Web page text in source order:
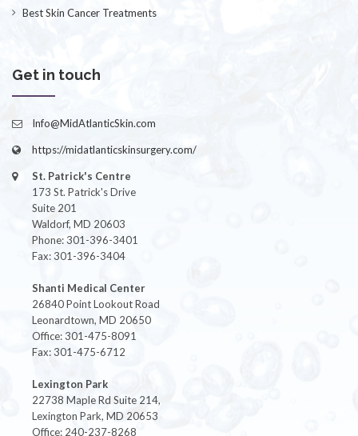
Best Skin Cancer Treatments
Get in touch
Info@MidAtlanticSkin.com
https://midatlanticskinsurgery.com/
St. Patrick's Centre
173 St. Patrick's Drive
Suite 201
Waldorf, MD 20603
Phone: 301-396-3401
Fax: 301-396-3404
Shanti Medical Center
26840 Point Lookout Road
Leonardtown, MD 20650
Office: 301-475-8091
Fax: 301-475-6712
Lexington Park
22738 Maple Rd Suite 214,
Lexington Park, MD 20653
Office: 240-237-8268